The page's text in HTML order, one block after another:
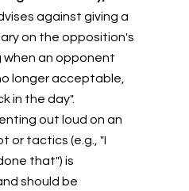
against giving a
on the opposition's
when an opponent
longer acceptable,
in the day".
out loud on an
or tactics (e.g., "I
that") is
should be